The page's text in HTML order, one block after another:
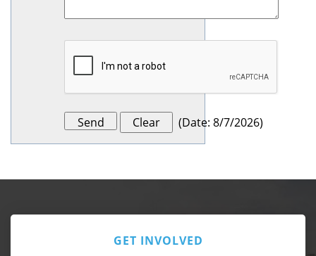
(Date: 8/7/2026)
GET INVOLVED